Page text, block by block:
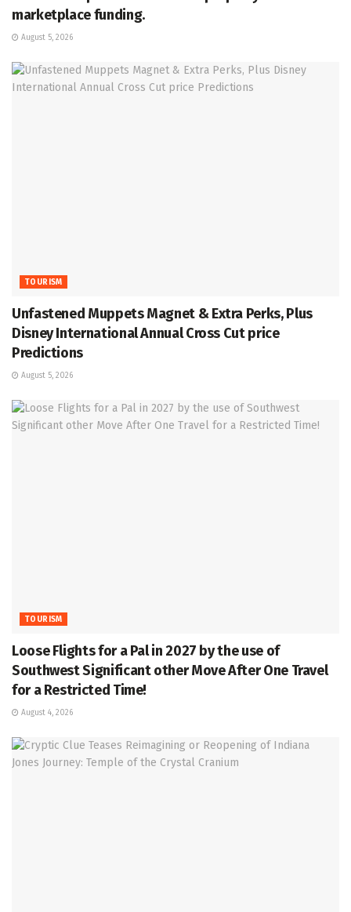
marketplace funding.
August 5, 2026
TOURISM
Unfastened Muppets Magnet & Extra Perks, Plus
Disney International Annual Cross Cut price
Predictions
August 5, 2026
TOURISM
Loose Flights for a Pal in 2027 by the use of
Southwest Significant other Move After One Travel
for a Restricted Time!
August 4, 2026